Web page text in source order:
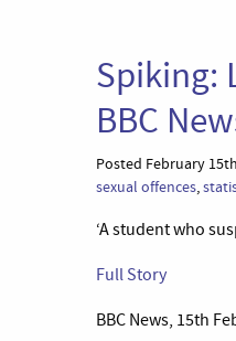
Spiking:
BBC
Posted February
sexual offences,
‘A student who
Full Story
BBC News, 15th